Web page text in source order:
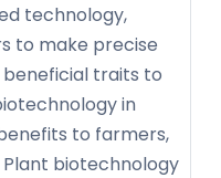
technology,
to make precise
traits to
in
to farmers,
biotechnology